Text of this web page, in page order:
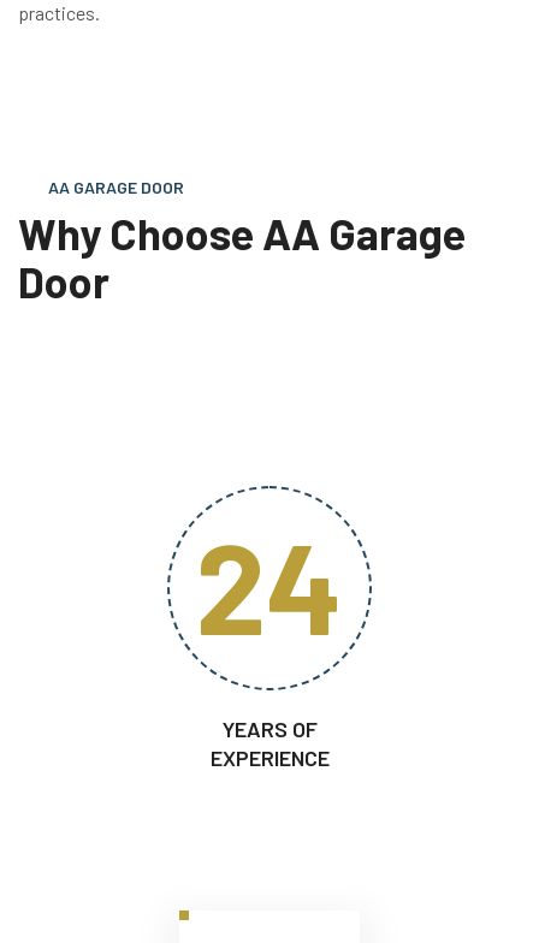
practices.
AA GARAGE DOOR
Why Choose AA Garage
Door
24
YEARS OF
EXPERIENCE